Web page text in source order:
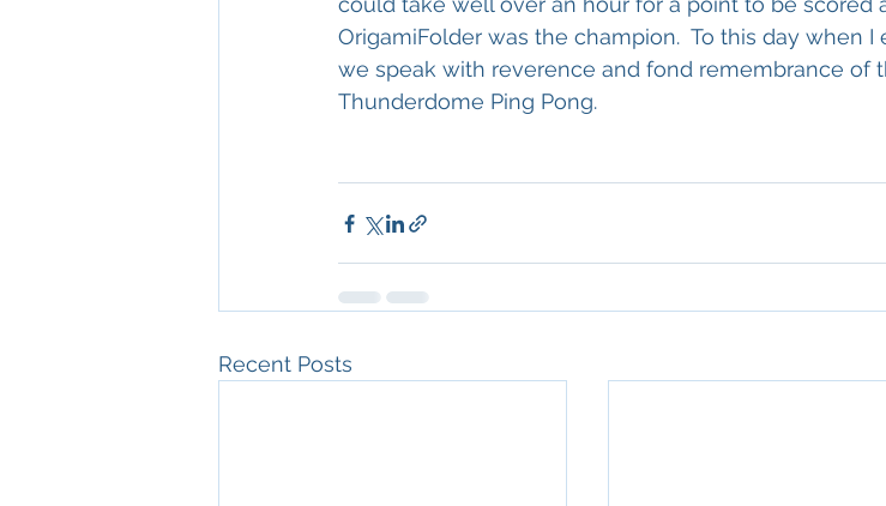
OrigamiFolder was the champion.  To this day when
we speak with reverence and fond remembrance of
Thunderdome Ping Pong.
Recent Posts